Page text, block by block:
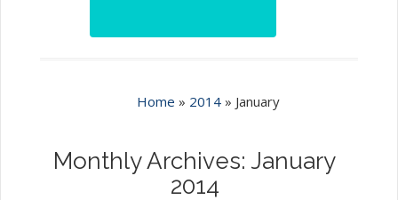
Home » 2014» January
Monthly Archives: January
2014